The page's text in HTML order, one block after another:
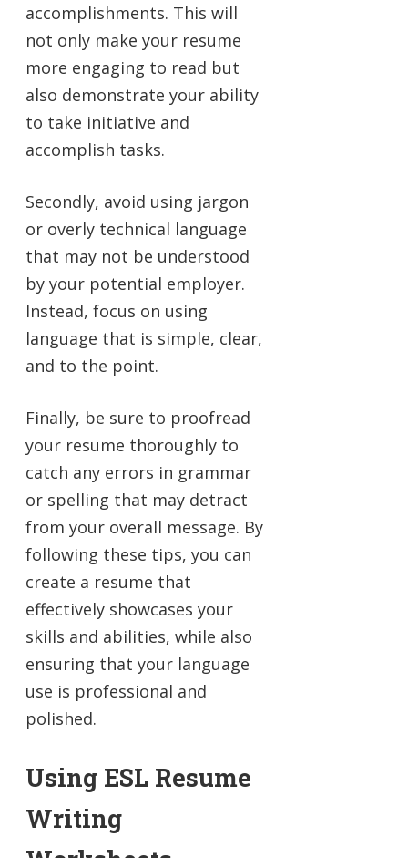
accomplishments. This will
not only make your resume
more engaging to read but
also demonstrate your ability
to take initiative and
accomplish tasks.
Secondly, avoid using jargon
or overly technical language
that may not be understood
by your potential employer.
Instead, focus on using
language that is simple, clear,
and to the point.
Finally, be sure to proofread
your resume thoroughly to
catch any errors in grammar
or spelling that may detract
from your overall message. By
following these tips, you can
create a resume that
effectively showcases your
skills and abilities, while also
ensuring that your language
use is professional and
polished.
Using ESL Resume
Writing